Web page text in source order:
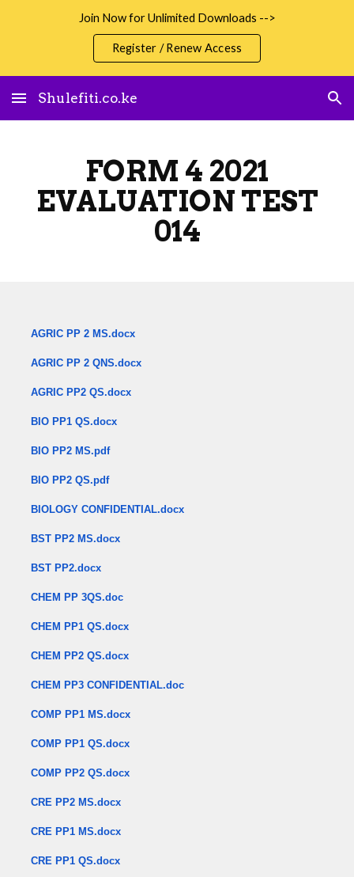
Join Now for Unlimited Downloads -->
Register / Renew Access
Shulefiti.co.ke
FORM 4 2021
EVALUATION TEST
014
AGRIC PP 2 MS.docx
AGRIC PP 2 QNS.docx
AGRIC PP2 QS.docx
BIO PP1 QS.docx
BIO PP2 MS.pdf
BIO PP2 QS.pdf
BIOLOGY CONFIDENTIAL.docx
BST PP2 MS.docx
BST PP2.docx
CHEM PP 3QS.doc
CHEM PP1 QS.docx
CHEM PP2 QS.docx
CHEM PP3 CONFIDENTIAL.doc
COMP PP1 MS.docx
COMP PP1 QS.docx
COMP PP2 QS.docx
CRE PP2 MS.docx
CRE PP1 MS.docx
CRE PP1 QS.docx